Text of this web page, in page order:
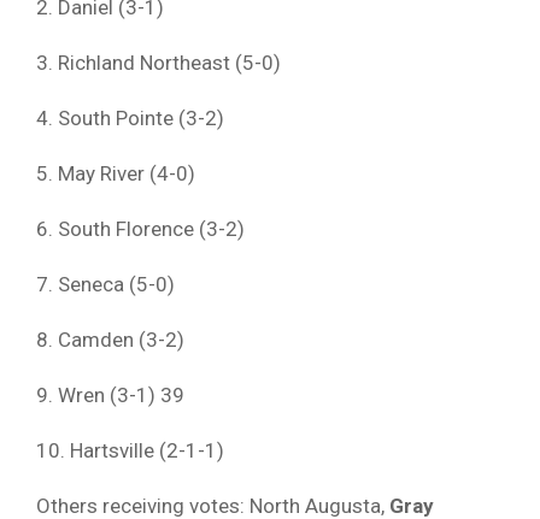
2. Daniel (3-1)
3. Richland Northeast (5-0)
4. South Pointe (3-2)
5. May River (4-0)
6. South Florence (3-2)
7. Seneca (5-0)
8. Camden (3-2)
9. Wren (3-1) 39
10. Hartsville (2-1-1)
Others receiving votes: North Augusta, Gray